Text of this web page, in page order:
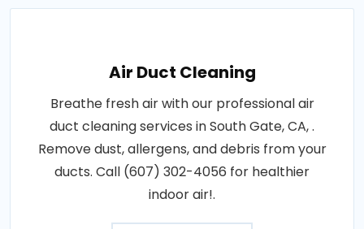
Air Duct Cleaning
Breathe fresh air with our professional air
duct cleaning services in South Gate, CA, .
Remove dust, allergens, and debris from your
ducts. Call (607) 302-4056 for healthier
indoor air!.